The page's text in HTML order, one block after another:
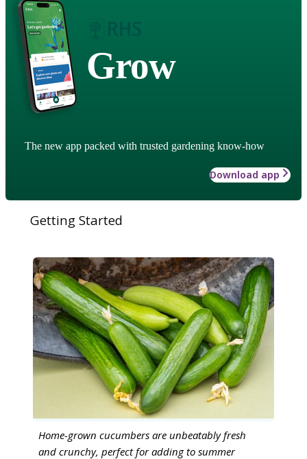
Grow
The new app packed with trusted gardening know-how
Download app
Getting Started
Home-grown cucumbers are unbeatably fresh
and crunchy, perfect for adding to summer